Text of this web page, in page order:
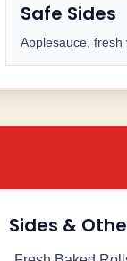
Safe Sides
Applesauce,
Sides &